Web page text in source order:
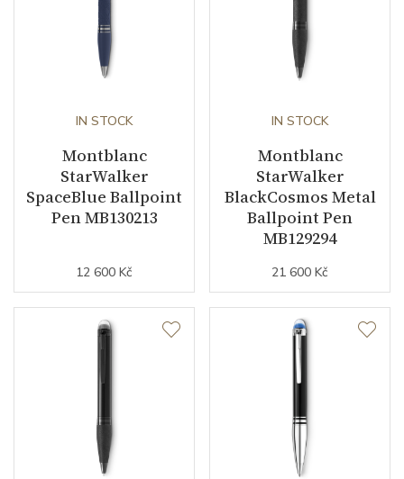
IN STOCK
Montblanc
StarWalker
SpaceBlue Ballpoint
Pen MB130213
12 600 Kč
IN STOCK
Montblanc
StarWalker
BlackCosmos Metal
Ballpoint Pen
MB129294
21 600 Kč